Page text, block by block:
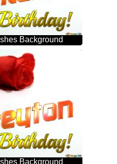
Background
Background